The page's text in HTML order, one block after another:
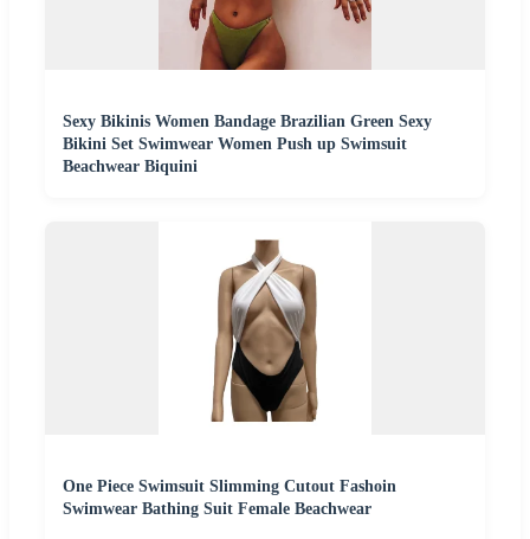
Sexy Bikinis Women Bandage Brazilian Green Sexy
Bikini Set Swimwear Women Push up Swimsuit
Beachwear Biquini
One Piece Swimsuit Slimming Cutout Fashoin
Swimwear Bathing Suit Female Beachwear